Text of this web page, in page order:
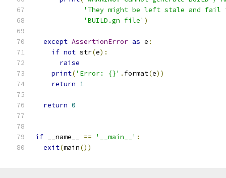
'They might be left stale and
'BUILD.gn file' )
except AssertionError as e :
if not str(e):
raise
print('Error: {}' . format(e))
return 1
return 0
if __name__ == '__main__' :
exit(main())